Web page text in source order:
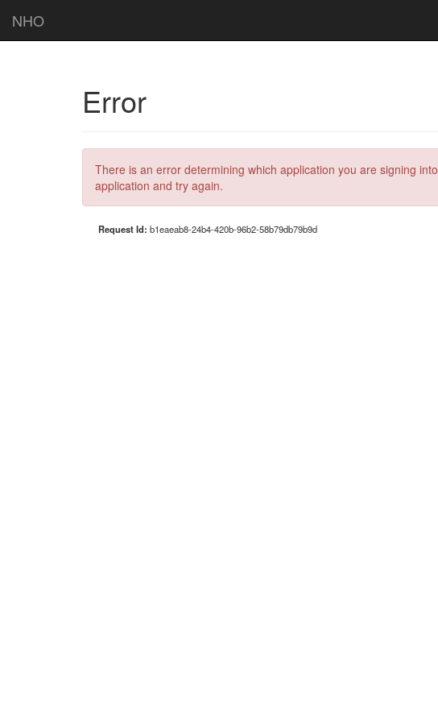
NHO
Error
There is an error determining which application you are signing
application and try again.
Request Id: b1eaeab8-24b4-420b-96b2-58b79db79b9d